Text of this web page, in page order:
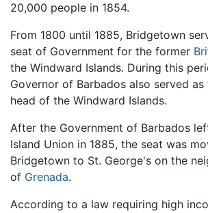
20,000 people in 1854.
From 1800 until 1885, Bridgetown
seat of Government for the former
the Windward Islands. During this
Governor of Barbados also served as
head of the Windward Islands.
After the Government of Barbados
Island Union in 1885, the seat was
Bridgetown to St. George's on the
of Grenada.
According to a law requiring high